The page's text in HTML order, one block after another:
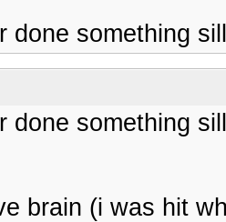
done something
done something
brain (i was hit